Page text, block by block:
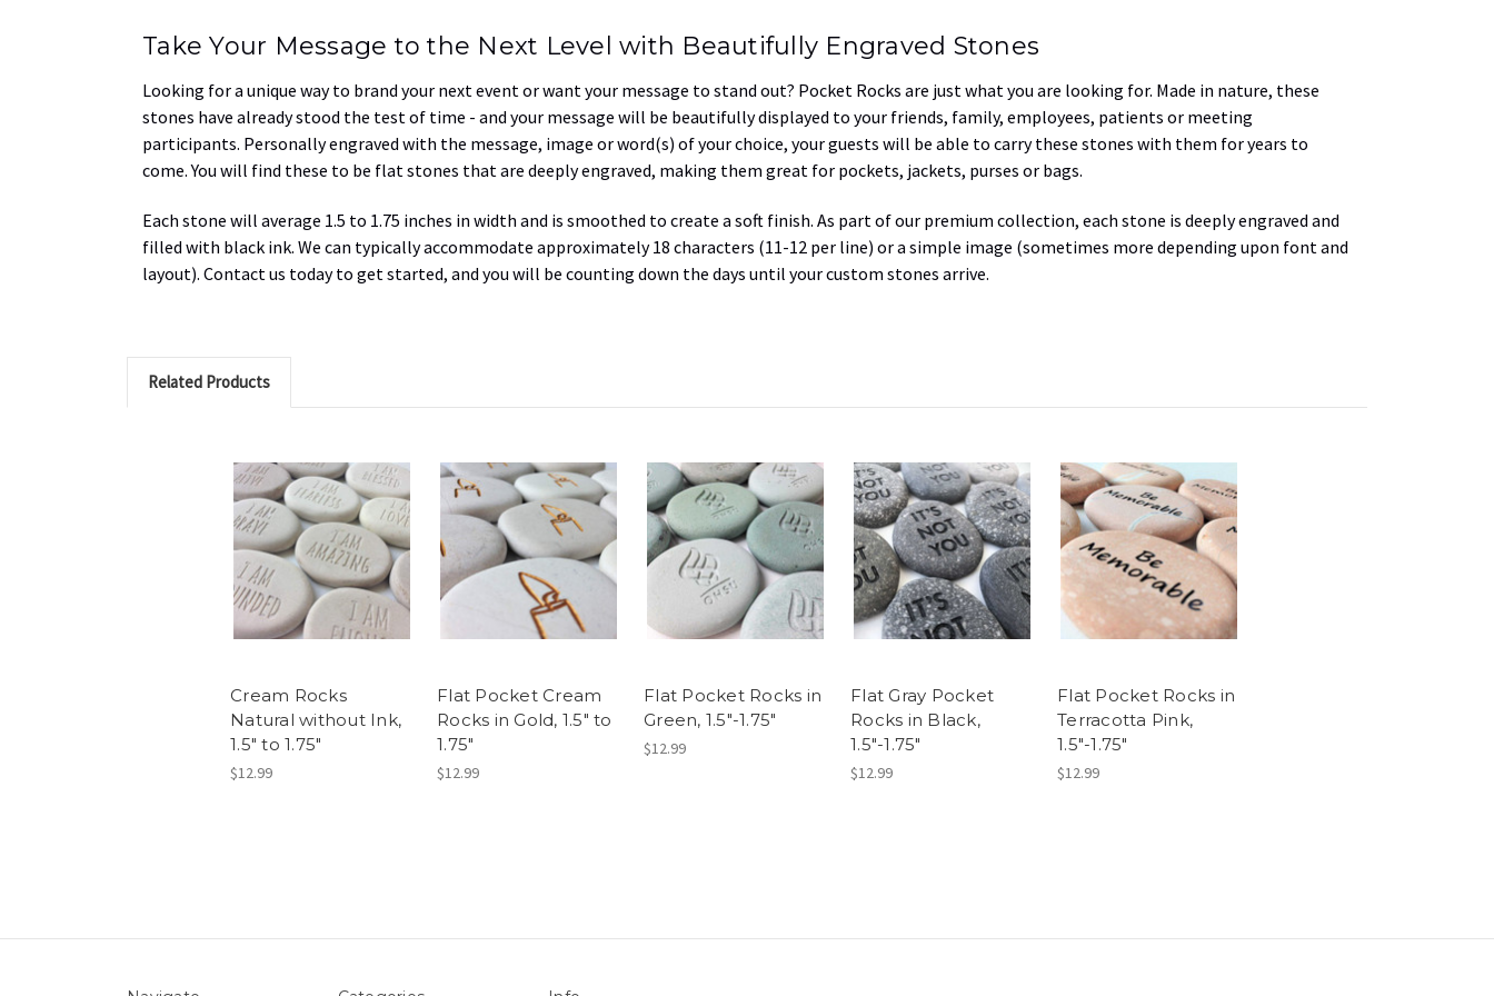
Take Your Message to the Next Level with Beautifully Engraved Stones
Looking for a unique way to brand your next event or want your message to stand out? Pocket Rocks are just what you are looking for. Made in nature, these
stones have already stood the test of time - and your message will be beautifully displayed to your friends, family, employees, patients or meeting
participants. Personally engraved with the message, image or word(s) of your choice, your guests will be able to carry these stones with them for years to
come. You will find these to be flat stones that are deeply engraved, making them great for pockets, jackets, purses or bags.
Each stone will average 1.5 to 1.75 inches in width and is smoothed to create a soft finish. As part of our premium collection, each stone is deeply engraved and
filled with black ink. We can typicallyaccommodate approximately 18 characters (11-12 per line) or a simple image (sometimes more depending upon font and
layout). Contact us today to get started, and you will be counting down the days until your custom stones arrive.
Related Products
Cream Rocks
Natural without Ink,
1.5" to 1.75"
$12.99
Flat Pocket Cream
Rocks in Gold, 1.5" to
1.75"
$12.99
Flat Pocket Rocks in
Green, 1.5"-1.75"
$12.99
Flat Gray Pocket
Rocks in Black,
1.5"-1.75"
$12.99
Flat Pocket Rocks in
Terracotta Pink,
1.5"-1.75"
$12.99